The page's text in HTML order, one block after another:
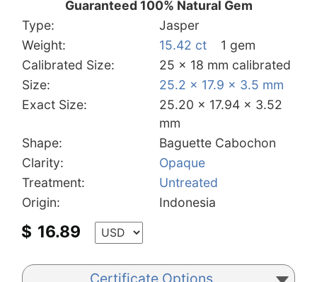
Guaranteed 100% Natural Gem
Type:
Jasper
Weight:
15.42 ct
1 gem
Calibrated Size:
25 x 18 mm calibrated
Size:
25.2 x 17.9 x 3.5 mm
Exact Size:
25.20 x 17.94 x 3.52
mm
Shape:
Baguette Cabochon
Clarity:
Opaque
Treatment:
Untreated
Origin:
Indonesia
$ 16.89
Certificate Options